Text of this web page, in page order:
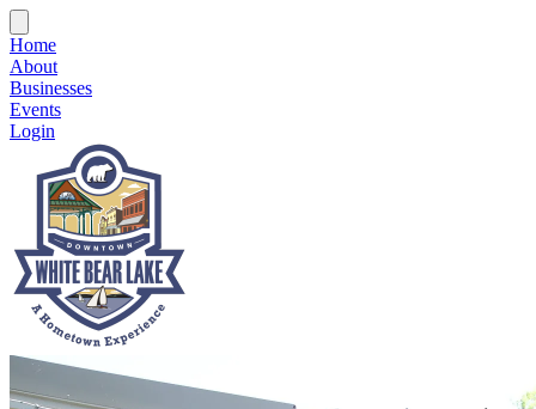
Home
About
Businesses
Events
Login